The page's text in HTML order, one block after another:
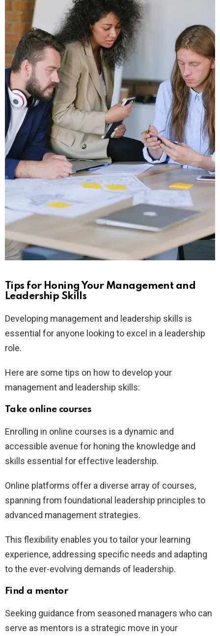
Tips for Honing Your Management and
Leadership Skills
Developing management and leadership skills is
essential for anyone looking to excel in a leadership
role.
Here are some tips on how to develop your
management and leadership skills:
Take online courses
Enrolling in online courses is a dynamic and
accessible avenue for honing the knowledge and
skills essential for effective leadership.
Online platforms offer a diverse array of courses,
spanning from foundational leadership principles to
advanced management strategies.
This flexibility enables you to tailor your learning
experience, addressing specific needs and adapting
to the ever-evolving demands of leadership.
Find a mentor
Seeking guidance from seasoned managers who can
serve as mentors is a strategic move in your